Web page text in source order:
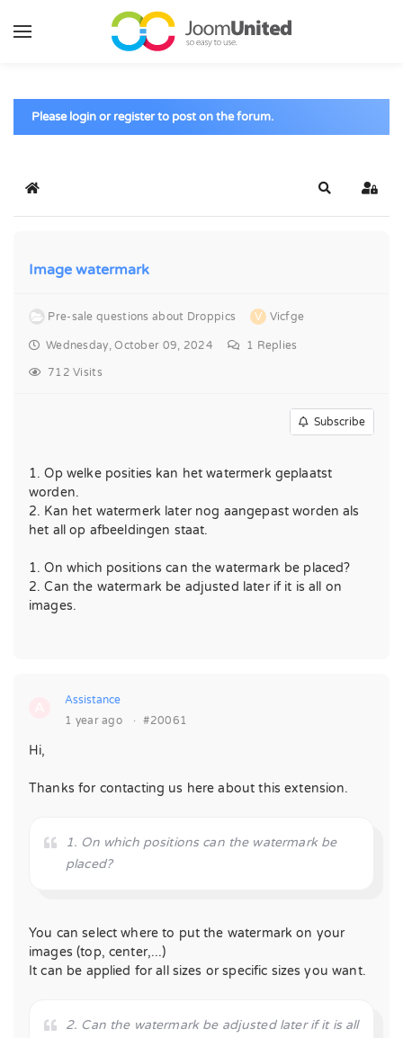
Skip to main content
Please login or register to post on the forum.
Home Search Sign
Image watermark
Pre-sale questions about Droppics V Vicfge
Wednesday, October 09, 2024 1 Replies
712 Visits
Subscribe
1. Op welke posities kan het watermerk geplaatst
worden.
2. Kan het watermerk later nog aangepast worden als
het all op afbeeldingen staat.
1. On which positions can the watermark be placed?
2. Can the watermark be adjusted later if it is all on
images.
Assistance
1 year ago
· #20061
Hi,
Thanks for contacting us here about this extension.
1. On which positions can the watermark be
placed?
You can select where to put the watermark on your
images (top, center,...)
It can be applied for all sizes or specific sizes you want.
2. Can the watermark be adjusted later if it is all